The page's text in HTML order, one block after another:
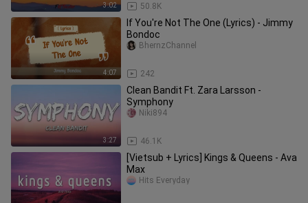
3:02 50.8K
4:07
If You're Not The One (Lyrics) - Jimmy
Bondoc
242
BhernzChannel
3:27
Clean Bandit Ft. Zara Larsson -
Symphony
46.1K
Niki894
[Vietsub + Lyrics] Kings & Queens - Ava
Max
Hits Everyday